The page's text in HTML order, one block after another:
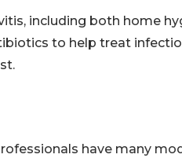
including both home
to help treat
have many